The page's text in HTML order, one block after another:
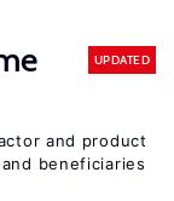
UPDATED
and product
beneficiaries